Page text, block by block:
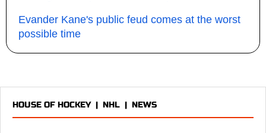
Evander Kane's public feud comes at the worst
possible time
HOUSE OF HOCKEY| NHL | NEWS